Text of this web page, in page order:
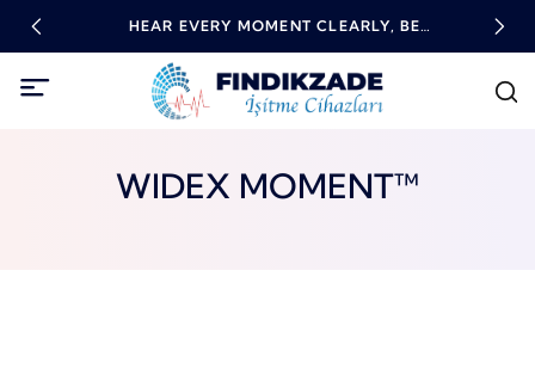
HEAR EVERY MOMENT CLEARLY, BE
EMPOWERED WITH TECHNOLOGY!
WIDEX MOMENT™